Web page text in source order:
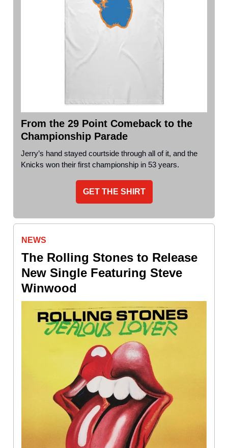
From the 29 Point Comeback to the
Championship Parade
Jerry’s hand stayed courtside through all of it, and the
Knicks won their first championship in 53 years.
GET THE SHIRT
NEWS
The Rolling Stones to Release
New Single Featuring Steve
Winwood